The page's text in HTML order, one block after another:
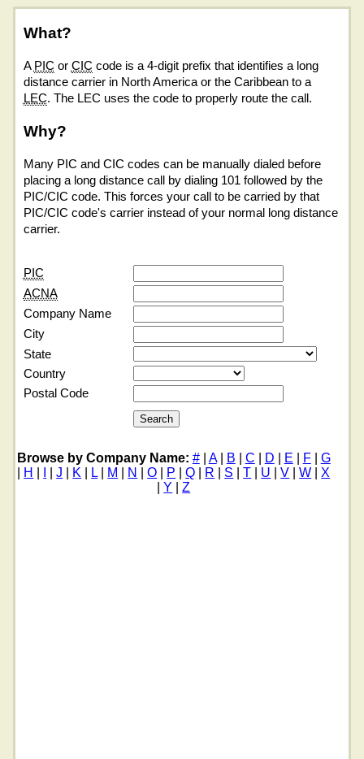
What?
A PIC or CIC code is a 4-digit prefix that identifies a long
distance carrier in North America or the Caribbean to a
LEC. The LEC uses the code to properly route the call.
Why?
Many PIC and CIC codes can be manually dialed before
placing a long distance call by dialing 101 followed by the
PIC/CIC code. This forces your call to be carried by that
PIC/CIC code's carrier instead of your normal long distance
carrier.
PIC
ACNA
Company Name
City
State
Country
Postal Code
Browse by Company Name: #| A| B C D E F
G
H |J K L| M N |O P |Q R S |T U |V |W |X
Y |Z